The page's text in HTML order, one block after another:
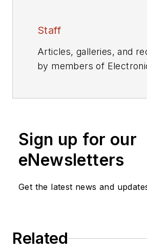
Staff
Articles, galleries, and
by members of
Sign up for our
eNewsletters
Get the latest news and
Related